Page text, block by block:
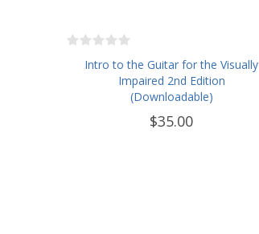
Intro to the Guitar for the Visually
Impaired 2nd Edition
(Downloadable)
$35.00